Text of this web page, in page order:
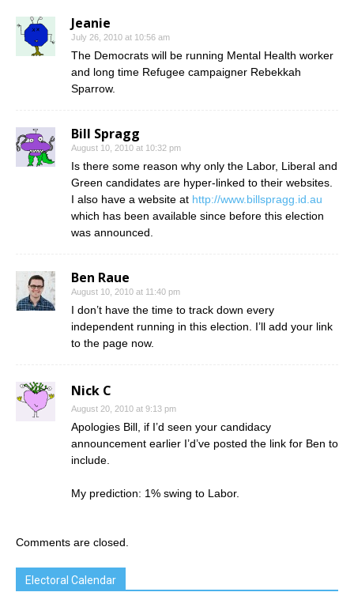
Jeanie
July 26, 2010 at 10:56 am
The Democrats will be running Mental Health worker
and long time Refugee campaigner Rebekkah
Sparrow.
Bill Spragg
August 10, 2010 at 10:32 pm
Is there some reason why only the Labor, Liberal and
Green candidates are hyper-linked to their websites.
I also have a website at http://www.billspragg.id.au
which has been available since before this election
was announced.
Ben Raue
August 10, 2010 at 11:40 pm
I don’t have the time to track down every
independent running in this election. I’ll add your link
to the page now.
Nick C
August 20, 2010 at 9:13 pm
Apologies Bill, if I’d seen your candidacy
announcement earlier I’d’ve posted the link for Ben to
include.
My prediction: 1% swing to Labor.
Comments are closed.
Electoral Calendar